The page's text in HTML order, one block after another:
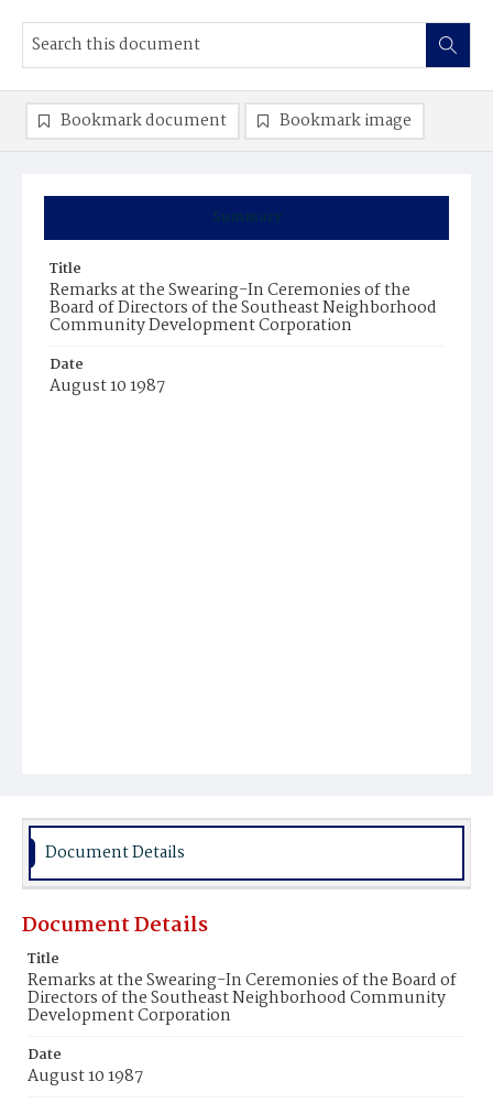
Summary
Title
Remarks at the Swearing-In Ceremonies of the
Board of Directors of the Southeast Neighborhood
Community Development Corporation
Date
August 10 1987
Bookmark document Bookmark image
Document Details
Document Details
Title
Remarks at the Swearing-In Ceremonies of the Board of
Directors of the Southeast Neighborhood Community
Development Corporation
Date
August 10 1987